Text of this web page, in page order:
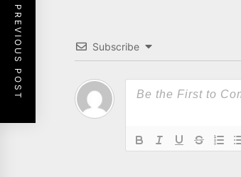
Subscribe
PREVIOUS POST